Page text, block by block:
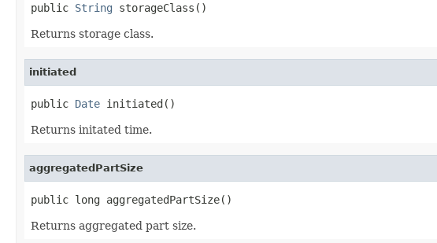
public String storageClass()
Returns storage class.
initiated
public Date initiated()
Returns initated time.
aggregatedPartSize
public long aggregatedPartSize()
Returns aggregated part size.